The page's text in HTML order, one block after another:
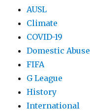
AUSL
Climate
COVID-19
Domestic Abuse
FIFA
G League
History
International